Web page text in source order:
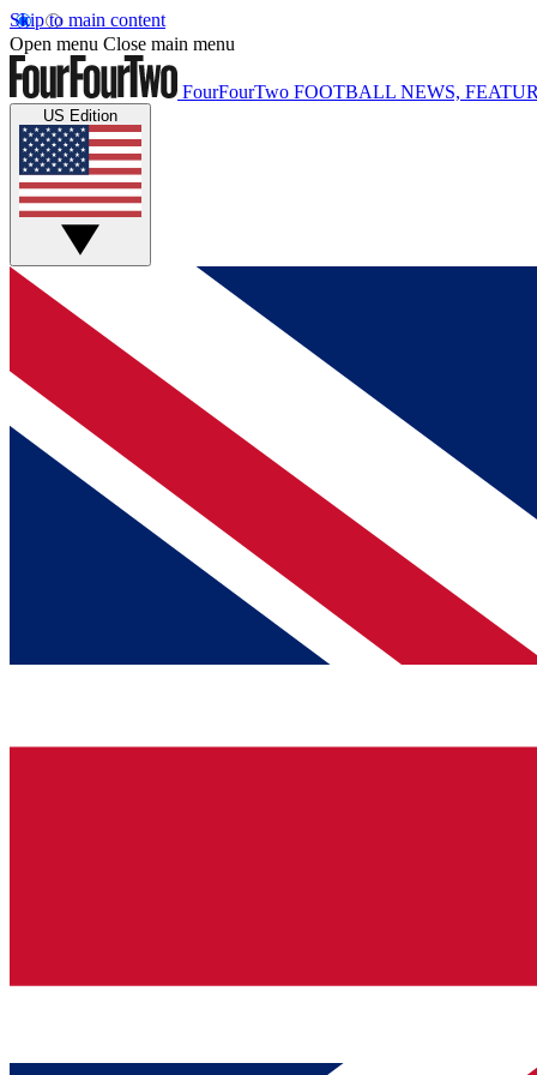
Skip to main content
Open menu Close main menu
FourFourTwo FOOTBALL NEWS,
US Edition